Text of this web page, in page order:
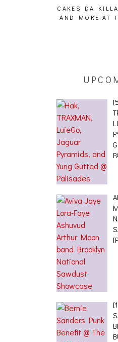
CAKES DA
AND MORE AT